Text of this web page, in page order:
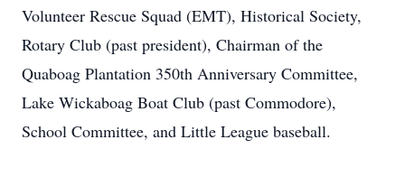
Volunteer Rescue Squad (EMT), Historical Society,
Rotary Club (past president), Chairman of the
Quaboag Plantation 350th Anniversary Committee,
Lake Wickaboag Boat Club (past Commodore),
School Committee, and Little League baseball.